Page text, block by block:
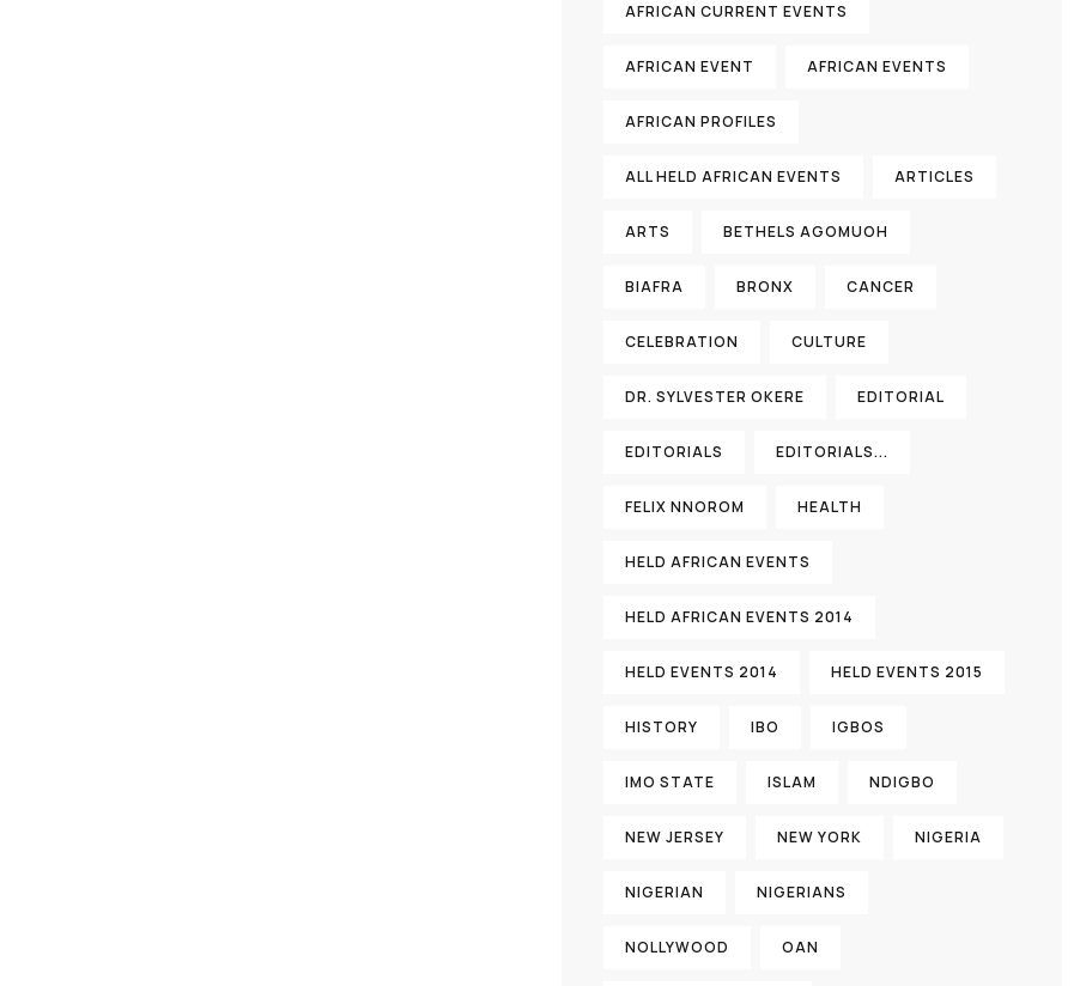
AFRICAN CURRENT EVENTS
AFRICAN EVENT AFRICAN EVENTS
AFRICAN PROFILES
ALL HELD AFRICAN EVENTS ARTICLES
ARTS BETHELS AGOMUOH
BIAFRA BRONX CANCER
CELEBRATION CULTURE
DR. SYLVESTER OKERE EDITORIAL
EDITORIALS EDITORIALS...
FELIX NNOROM HEALTH
HELD AFRICAN EVENTS
HELD AFRICAN EVENTS 2014
HELD EVENTS 2014 HELD EVENTS 2015
HISTORY IBO IGBOS
IMO STATE ISLAM NDIGBO
NEW JERSEY NEW YORK NIGERIA
NIGERIAN NIGERIANS
NOLLYWOOD OAN